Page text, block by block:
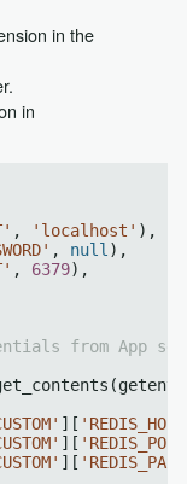
in the
in
, 'localhost' ),
, null ),
, 6379),
from App
][
][
][